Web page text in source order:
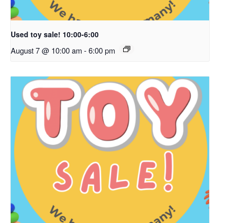
Used toy sale! 10:00-6:00
August 7 @ 10:00 am-6:00 pm